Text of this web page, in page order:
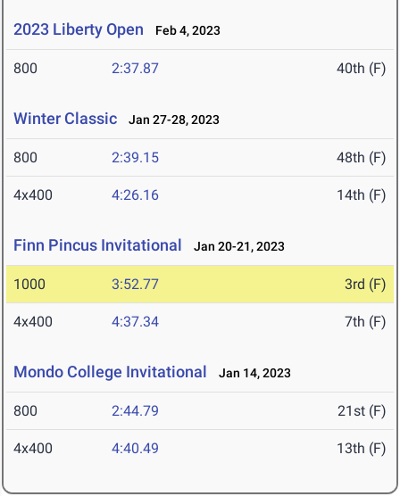
2023 Liberty Open Feb 4, 2023
800 2:37.87 40th (F)
Winter Classic Jan 27-28, 2023
800 2:39.15 48th (F)
4x400 4:26.16 14th (F)
Finn Pincus Invitational Jan 20-21, 2023
1000 3:52.77 3rd (F)
4x400 4:37.34 7th (F)
Mondo College Invitational Jan 14, 2023
800 2:44.79 21st (F)
4x400 4:40.49 13th (F)